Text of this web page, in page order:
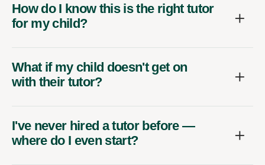
How do I know this is the right tutor
for my child?
What if my child doesn't get on
with their tutor?
I've never hired a tutor before —
where do I even start?